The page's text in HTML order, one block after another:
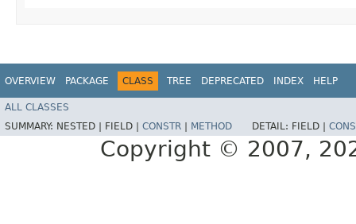
OVERVIEW PACKAGE CLASS TREE DEPRECATED INDEX HELP
ALL CLASSES
SUMMARY: NESTED | FIELD | CONSTR METHOD DETAIL: FIELD |
Copyright © 2007,